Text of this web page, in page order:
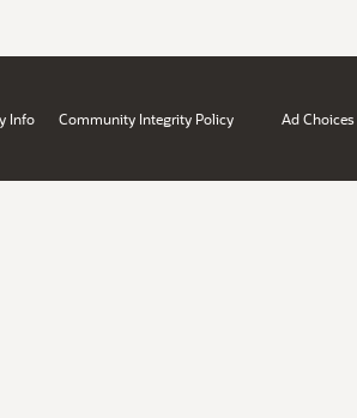
Info Community Integrity Policy Ad Choices